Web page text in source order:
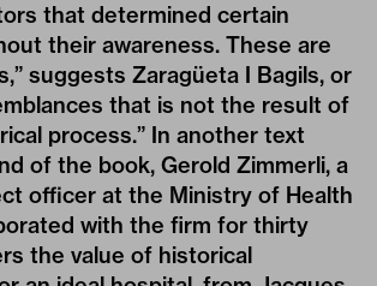
that determined certain
their awareness. These are
suggests Zaragüeta I Bagils, or
that is not the result of
process.” In another text
of the book, Gerold Zimmerli, a
officer at the Ministry of Health
with the firm for thirty
the value of historical